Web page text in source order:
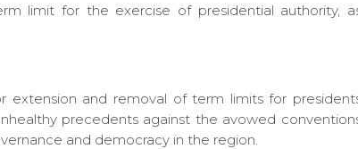
limit for the exercise of presidential authority,
extension and removal of term limits for
precedents against the avowed
and democracy in the region.